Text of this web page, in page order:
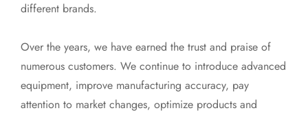
different brands.
Over the years, we have earned the trust and praise of
numerous customers. We continue to introduce advanced
equipment, improve manufacturing accuracy, pay
attention to market changes, optimize products and